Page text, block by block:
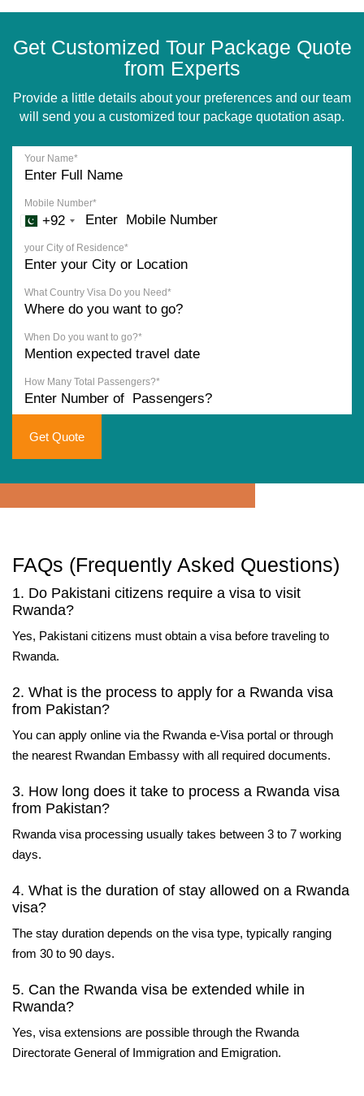
Get Customized Tour Package Quote
from Experts
Provide a little details about your preferences and our team
will send you a customized tour package quotation asap.
Your Name*
Mobile Number*
+92
your City of Residence*
What Country Visa Do you Need*
When Do you want to go?*
How Many Total Passengers?*
Get Quote
FAQs (Frequently Asked Questions)
1. Do Pakistani citizens require a visa to visit
Rwanda?
Yes, Pakistani citizens must obtain a visa before traveling to
Rwanda.
2. What is the process to apply for a Rwanda visa
from Pakistan?
You can apply online via the Rwanda e-Visa portal or through
the nearest Rwandan Embassy with all required documents.
3. How long does it take to process a Rwanda visa
from Pakistan?
Rwanda visa processing usually takes between 3 to 7 working
days.
4. What is the duration of stay allowed on a Rwanda
visa?
The stay duration depends on the visa type, typically ranging
from 30 to 90 days.
5. Can the Rwanda visa be extended while in
Rwanda?
Yes, visa extensions are possible through the Rwanda
Directorate General of Immigration and Emigration.